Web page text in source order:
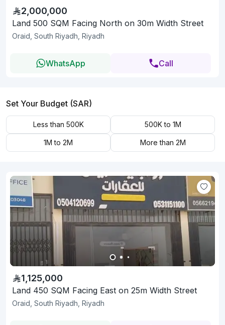
2,000,000
Land 500 SQM Facing North on 30m Width Street
Oraid, South Riyadh, Riyadh
WhatsApp Call
Set Your Budget (SAR)
Less than 500K 500K to 1M
1M to 2M More than 2M
1,125,000
Land 450 SQM Facing East on 25m Width Street
Oraid, South Riyadh, Riyadh